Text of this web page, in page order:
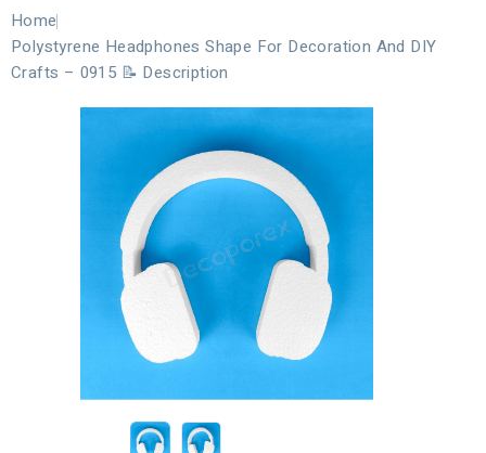
Home
Polystyrene Headphones Shape For Decoration And DIY
Crafts – 0915 📝 Description